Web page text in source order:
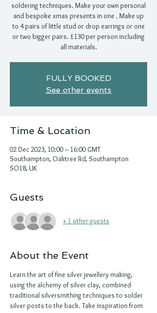
soldering techniques. Make your own personal
and bespoke xmas presents in one . Make up
to 4 pairs of little stud or drop earrings or one
or two bigger pairs. £130 per person including
all materials.
FULLY BOOKED
See other events
Time & Location
02 Dec 2023, 10:00 – 16:00 GMT
Southampton, Oaktree Rd, Southampton
SO18, UK
Guests
+ 1 other guests
About the Event
Learn the art of fine silver jewellery making,
using the alchemy of silver clay, combined
traditional silversmithing techniques to solder
silver posts to the back. Take inspiration from